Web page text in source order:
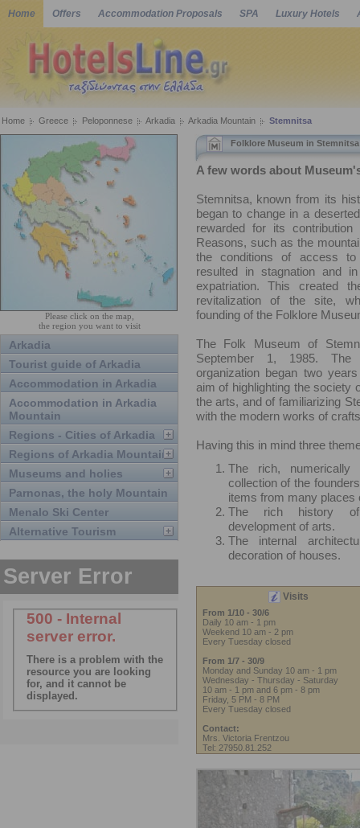
Home Offers Accommodation Proposals SPA Luxury Hotels
Home Greece Peloponnese Arkadia Arkadia Mountain Stemnitsa
Please click on the map,
the region you want to visit
Arkadia
Tourist guide of Arkadia
Accommodation in Arkadia
Accommodation in Arkadia
Mountain
Regions - Cities of Arkadia
Regions of Arkadia Mountain
Museums and holies
Parnonas, the holy Mountain
Menalo Ski Center
Alternative Tourism
Folklore Museum in Stemnitsa
A few words about
Stemnitsa, known from its
began to change in a
rewarded for its
Reasons, such as the
the conditions of access to
resulted in stagnation and
expatriation. This created
revitalization of the site,
founding of the Folklore
The Folk Museum of
September 1, 1985.
organization began two
aim of highlighting the society
the arts, and of familiarizing
with the modern works of
Having this in mind three
The rich, numerically
collection of the
items from many places
The rich history
development of arts.
The internal
decoration of houses.
Visits
From 1/10 - 30/6
Daily 10 am - 1 pm
Weekend 10 am - 2 pm
Every Tuesday closed
From 1/7 - 30/9
Monday and Sunday 10 am - 1 pm
Wednesday - Thursday - Saturday
10 am - 1 pm and 6 pm - 8 pm
Friday, 5 PM - 8 PM
Every Tuesday closed
Contact:
Mrs. Victoria Frentzou
Tel: 27950.81.252